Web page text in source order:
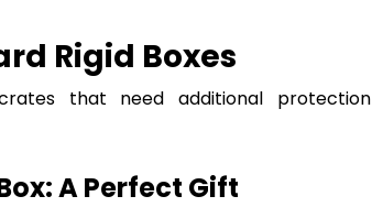
Rigid Boxes
that need additional protection
A Perfect Gift